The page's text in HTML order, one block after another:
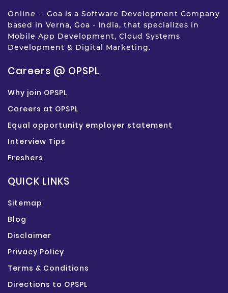
Online -- Goa is a Software Development Company
based in Verna, Goa - India, that specializes in
Mobile App Development, Cloud Systems
Development & Digital Marketing.
Careers @ OPSPL
Why join OPSPL
Careers at OPSPL
Equal opportunity employer statement
Interview Tips
Freshers
QUICK LINKS
Sitemap
Blog
Disclaimer
Privacy Policy
Terms & Conditions
Directions to OPSPL